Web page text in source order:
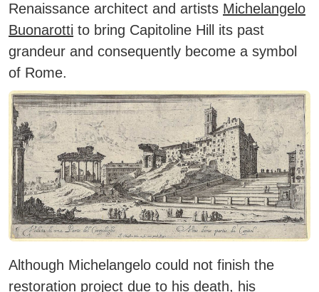
Renaissance architect and artists Michelangelo
Buonarotti to bring Capitoline Hill its past
grandeur and consequently become a symbol
of Rome.
Although Michelangelo could not finish the
restoration project due to his death, his